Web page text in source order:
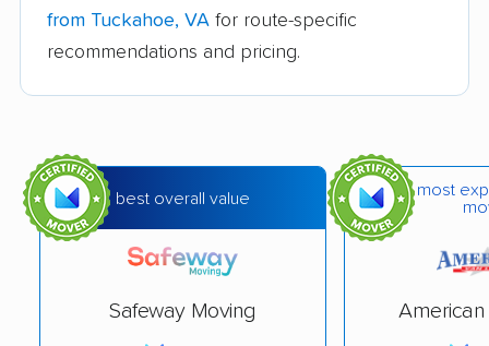
Fairfax movers Fairfax Station movers
Falls Church movers Forest movers
Franklin Farm movers
Fredericksburg
Front Royal movers Gainesville movers
Glen Allen movers
movers
from Tuckahoe, VA for route-specific
recommendations and pricing.
best overall value
Safeway Moving
most
American